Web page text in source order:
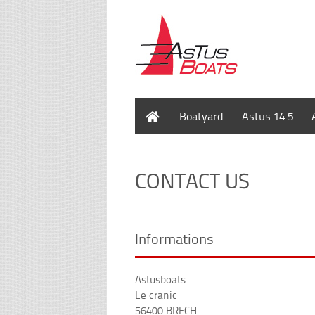
Boatyard Astus 14.5
CONTACT US
Informations
Astusboats
Le cranic
56400 BRECH